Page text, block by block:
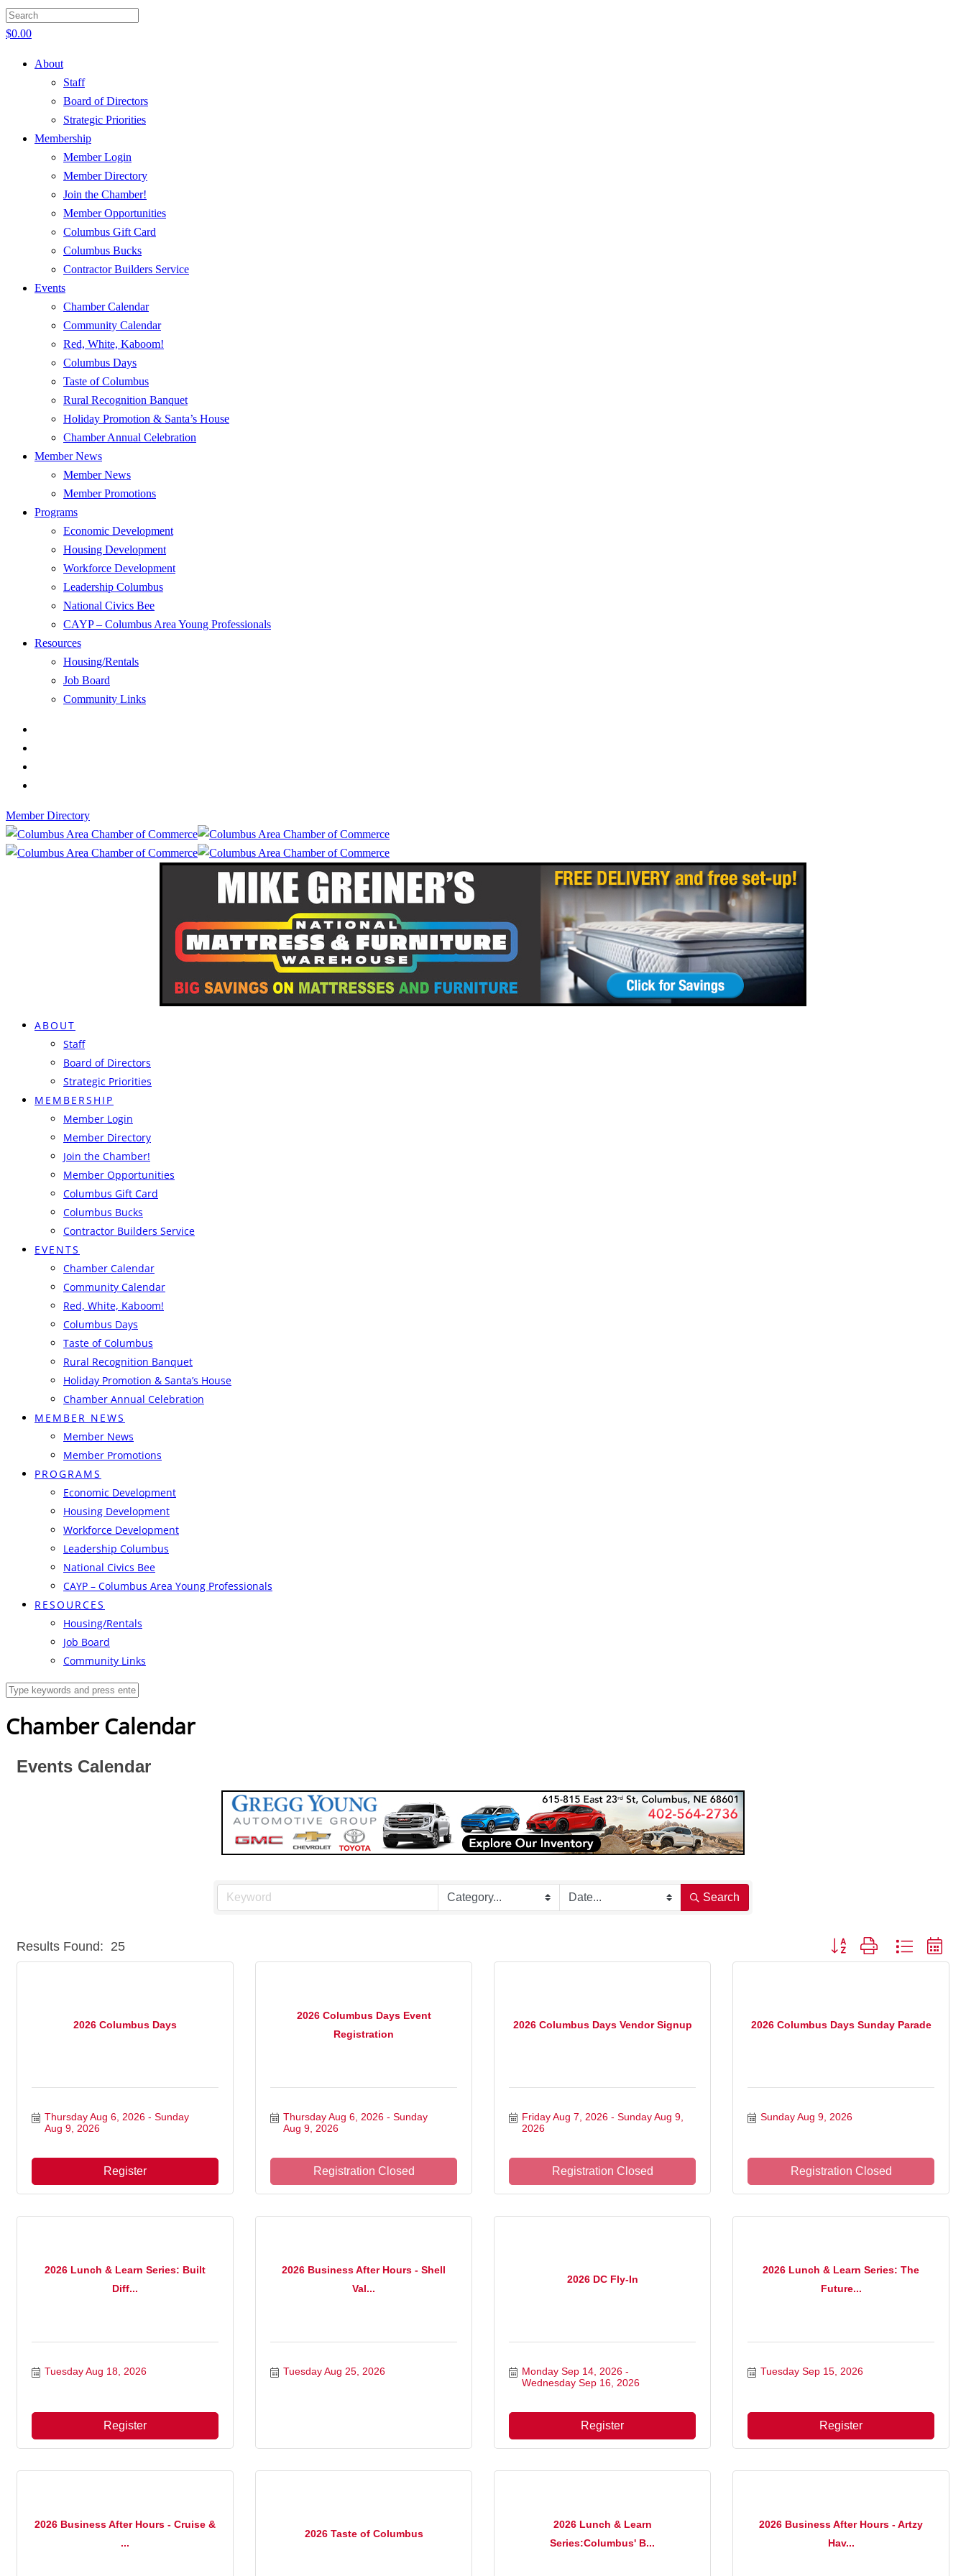
$0.00
About
Staff
Board of Directors
Strategic Priorities
Membership
Member Login
Member Directory
Join the Chamber!
Member Opportunities
Columbus Gift Card
Columbus Bucks
Contractor Builders Service
Events
Chamber Calendar
Community Calendar
Red, White, Kaboom!
Columbus Days
Taste of Columbus
Rural Recognition Banquet
Holiday Promotion & Santa’s House
Chamber Annual Celebration
Member News
Member News
Member Promotions
Programs
Economic Development
Housing Development
Workforce Development
Leadership Columbus
National Civics Bee
CAYP – Columbus Area Young Professionals
Resources
Housing/Rentals
Job Board
Community Links
Member Directory
ABOUT
Staff
Board of Directors
Strategic Priorities
MEMBERSHIP
Member Login
Member Directory
Join the Chamber!
Member Opportunities
Columbus Gift Card
Columbus Bucks
Contractor Builders Service
EVENTS
Chamber Calendar
Community Calendar
Red, White, Kaboom!
Columbus Days
Taste of Columbus
Rural Recognition Banquet
Holiday Promotion & Santa’s House
Chamber Annual Celebration
MEMBER NEWS
Member News
Member Promotions
PROGRAMS
Economic Development
Housing Development
Workforce Development
Leadership Columbus
National Civics Bee
CAYP – Columbus Area Young Professionals
RESOURCES
Housing/Rentals
Job Board
Community Links
Chamber Calendar
Events Calendar
Search
Results Found: 25 Button group with nested
2026 Columbus Days
Thursday Aug 6, 2026
Sunday
Aug 9, 2026
Register
2026 Columbus Days Event
Registration
Thursday Aug 6, 2026
Sunday
Aug 9, 2026
Registration Closed
2026 Columbus Days Vendor Signup
Friday Aug 7, 2026
Sunday Aug 9,
2026
Registration Closed
2026 Columbus Days Sunday Parade
Sunday Aug 9, 2026
Registration Closed
2026 Lunch & Learn Series: Built
Diff...
Tuesday Aug 18, 2026
Register
2026 Business After Hours - Shell
Val...
Tuesday Aug 25, 2026
2026 DC Fly-In
Monday Sep 14, 2026
Wednesday Sep 16, 2026
Register
2026 Lunch & Learn Series: The
Future...
Tuesday Sep 15, 2026
Register
2026 Business After Hours - Cruise &
...
2026 Taste of Columbus
2026 Lunch & Learn
Series:Columbus' B...
2026 Business After Hours - Artzy
Hav...